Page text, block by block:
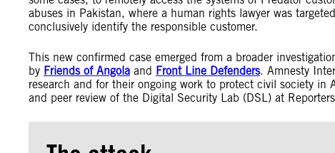
abuses in Pakistan, where a human rights lawyer was
conclusively identify the responsible customer.
This new confirmed case emerged from a broader
by Friends of Angola and Front Line Defenders. Amnesty
research and for their ongoing work to protect civil society
and peer review of the Digital Security Lab (DSL) at